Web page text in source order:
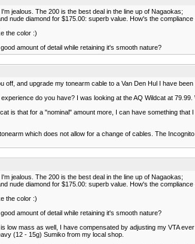
jealous. The 200 is the best deal in the line up of Nagaokas;
nude diamond for $175.00: superb value. How's the
the color :)
amount of detail while retaining it's smooth nature?
off, and upgrade my tonearm cable to a Van Den Hul I have
do you have? I was looking at the AQ Wildcat at
is that for a "nominal" amount more, I can have something
which does not allow for a change of cables. The
jealous. The 200 is the best deal in the line up of Nagaokas;
nude diamond for $175.00: superb value. How's the
the color :)
amount of detail while retaining it's smooth nature?
low mass as well, I have compensated by adjusting my VTA
(12 - 15g) Sumiko from my local shop.